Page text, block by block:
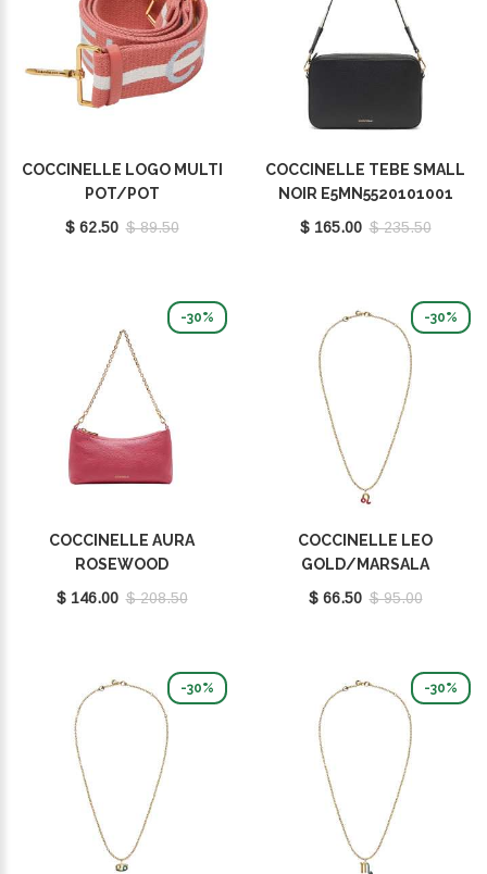
COCCINELLE LOGO MULTI
POT/POT
E3Q2A68C501492
$ 62.50 $ 89.50
COCCINELLE TEBE SMALL
NOIR E5MN5520101001
$ 165.00 $ 235.50
-30%
COCCINELLE AURA
ROSEWOOD
E5QH0550101P16
$ 146.00 $ 208.50
-30%
COCCINELLE LEO
GOLD/MARSALA
E8P4F120201665
$ 66.50 $ 95.00
-30% -30%